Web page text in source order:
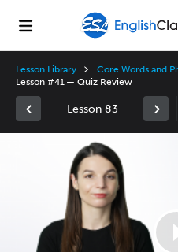
Lesson Library Core Words and
Lesson #41 — Quiz Review
Lesson 83